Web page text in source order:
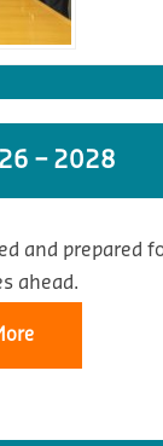
– 2028
and prepared
ahead.